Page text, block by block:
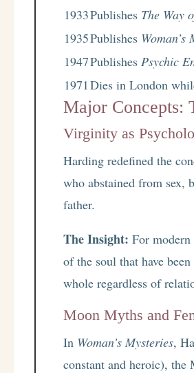
1933Publishes The Way
1935Publishes
1947Publishes Psychic
1971 Dies in London
Major Concepts:
Virginity as
Harding redefined the
who abstained from sex,
father.
The Insight: For
of the soul that have
whole regardless of
Moon Myths and
In Woman’s Mysteries,
constant and heroic), the